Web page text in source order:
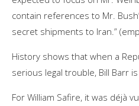
contain references to Mr.
secret shipments to Iran.”
History shows that when a
serious legal trouble, Bill Barr
For William Safire, it was déjà